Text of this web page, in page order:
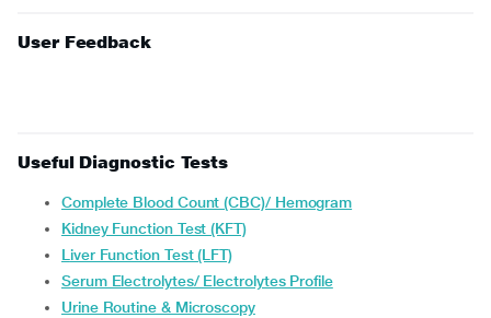
User Feedback
Useful Diagnostic Tests
Complete Blood Count (CBC)/ Hemogram
Kidney Function Test (KFT)
Liver Function Test (LFT)
Serum Electrolytes/ Electrolytes Profile
Urine Routine & Microscopy